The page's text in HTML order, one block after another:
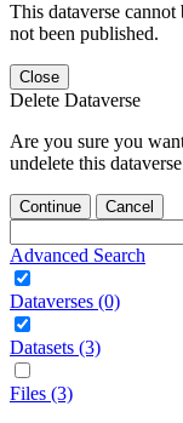
This dataverse cannot
not been published.
Close
Delete Dataverse
Are you sure you
undelete this
Continue Cancel
Advanced Search
Dataverses (0)
Datasets (3)
Files (3)